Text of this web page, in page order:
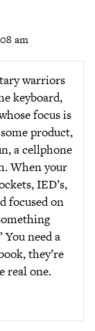
am
warriors
keyboard,
focus is
product,
a cellphone
When your
IED’s,
focused on
need a
they’re
real one.